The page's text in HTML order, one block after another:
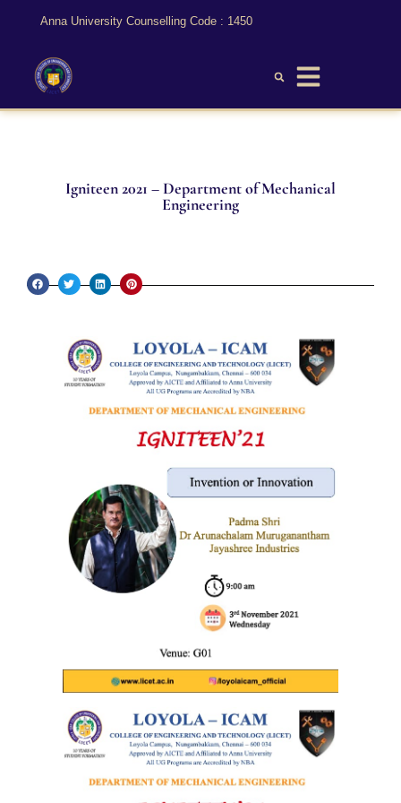
Anna University Counselling Code : 1450
Igniteen 2021 – Department of Mechanical
Engineering